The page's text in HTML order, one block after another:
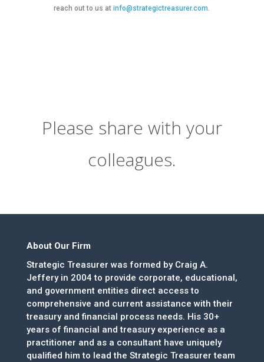
reach out to us atinfo@strategictreasurer.com.
Please share with your
colleagues.
About Our Firm
Strategic Treasurer was formed by Craig A.
Jeffery in 2004 to provide corporate, educational,
and government entities direct access to
comprehensive and current assistance with their
treasury and financial process needs. His 30+
years of financial and treasury experience as a
practitioner and as a consultant have uniquely
qualified him to lead the Strategic Treasurer team